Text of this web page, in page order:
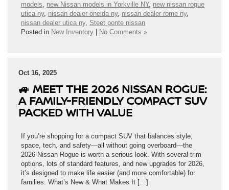
models, new Nissan models in Yorkville NY, new nissan rogue
utica ny, nissan dealer oneida ny, nissan dealer rome ny,
nissan dealer utica ny, Steet ponte nissan
Posted in New Inventory No Comments »
Oct 16, 2025
🚙 MEET THE 2026 NISSAN ROGUE:
A FAMILY-FRIENDLY COMPACT SUV
PACKED WITH VALUE
If you’re shopping for a compact SUV that balances style,
space, tech, and safety—all without going overboard—the
2026 Nissan Rogue is worth a serious look. With several trim
options, lots of standard features, and new upgrades for 2026,
it’s designed to make life easier (and more comfortable) for
families. What’s New & What Makes It […]